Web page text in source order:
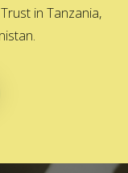
in Tanzania,